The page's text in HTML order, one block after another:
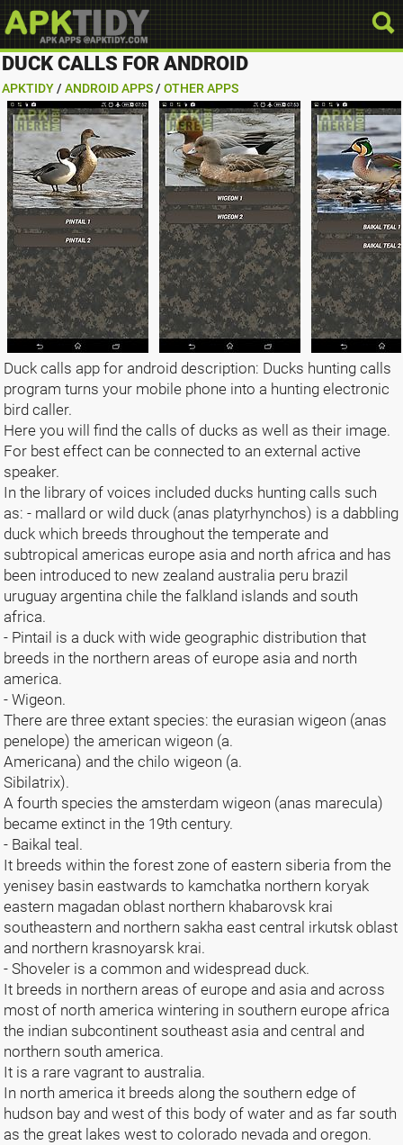
DUCK CALLS FOR ANDROID
APKTIDY / ANDROID APPS / OTHER APPS
Duck calls app for android description: Ducks hunting calls
program turns your mobile phone into a hunting electronic
bird caller.
Here you will find the calls of ducks as well as their image.
For best effect can be connected to an external active
speaker.
In the library of voices included ducks hunting calls such
as: - mallard or wild duck (anas platyrhynchos) is a dabbling
duck which breeds throughout the temperate and
subtropical americas europe asia and north africa and has
been introduced to new zealand australia peru brazil
uruguay argentina chile the falkland islands and south
africa.
- Pintail is a duck with wide geographic distribution that
breeds in the northern areas of europe asia and north
america.
- Wigeon.
There are three extant species: the eurasian wigeon (anas
penelope) the american wigeon (a.
Americana) and the chilo wigeon (a.
Sibilatrix).
A fourth species the amsterdam wigeon (anas marecula)
became extinct in the 19th century.
- Baikal teal.
It breeds within the forest zone of eastern siberia from the
yenisey basin eastwards to kamchatka northern koryak
eastern magadan oblast northern khabarovsk krai
southeastern and northern sakha east central irkutsk oblast
and northern krasnoyarsk krai.
- Shoveler is a common and widespread duck.
It breeds in northern areas of europe and asia and across
most of north america wintering in southern europe africa
the indian subcontinent southeast asia and central and
northern south america.
It is a rare vagrant to australia.
In north america it breeds along the southern edge of
hudson bay and west of this body of water and as far south
as the great lakes west to colorado nevada and oregon.